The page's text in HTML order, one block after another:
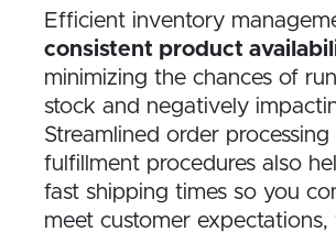
Efficient inventory
consistent product
minimizing the chances of
stock and negatively
Streamlined order processing
fulfillment procedures also
fast shipping times so you
meet customer expectations,